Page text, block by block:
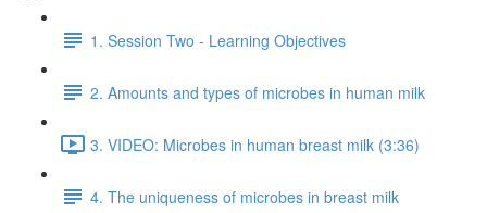
1. Session Two - Learning Objectives
2. Amounts and types of microbes in human milk
3. VIDEO: Microbes in human breast milk (3:36)
4. The uniqueness of microbes in breast milk